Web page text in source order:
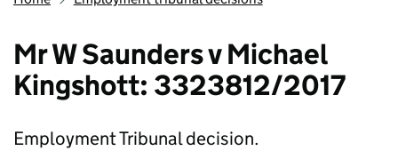
Mr W Saunders v Michael
Kingshott: 3323812/2017
Employment Tribunal decision.